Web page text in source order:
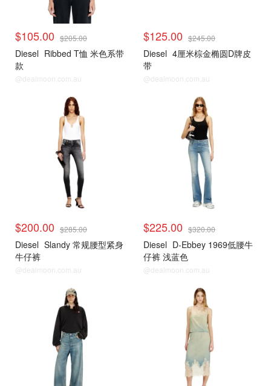
$105.00 $205.00
Diesel Ribbed T恤 米色系带
款
@dealmoon.com.au
$125.00 $245.00
Diesel 4厘米棕金椭圆D牌皮
带
@dealmoon.com.au
$200.00 $285.00
Diesel Slandy 常规腰型紧身
牛仔裤
@dealmoon.com.au
$225.00 $320.00
Diesel D-Ebbey 1969低腰牛
仔裤 浅蓝色
@dealmoon.com.au